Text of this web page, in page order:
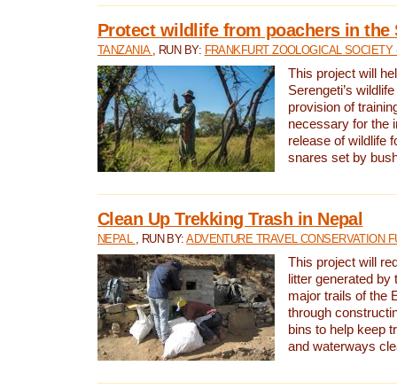
Protect wildlife from poachers in the
TANZANIA , RUN BY: FRANKFURT ZOOLOGICAL SOCIETY
This project will
Serengeti’s
provision of
necessary for the
release of wildlife
snares set by
Clean Up Trekking Trash in Nepal
NEPAL , RUN BY:ADVENTURE TRAVEL CONSERVATION
This project will
litter generated by
major trails of the
through
bins to help keep
and waterways